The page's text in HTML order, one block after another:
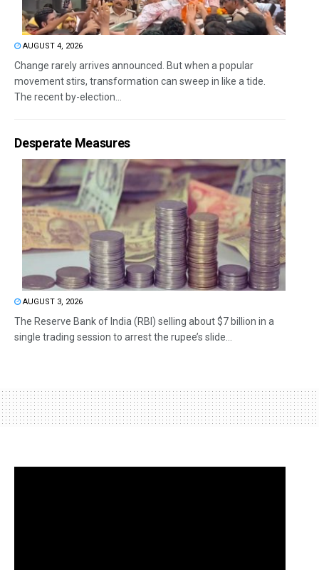
AUGUST 4, 2026
Change rarely arrives announced. But when a popular
movement stirs, transformation can sweep in like a tide.
The recent by-election...
Desperate Measures
AUGUST 3, 2026
The Reserve Bank of India (RBI) selling about $7 billion in a
single trading session to arrest the rupee’s slide...